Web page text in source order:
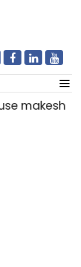
raft to ferry